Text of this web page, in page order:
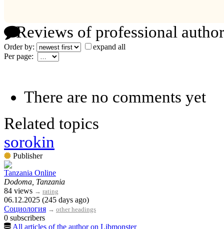
Reviews of professional
Order by:
expand all
Per page:
There are no comments yet
Related topics
sorokin
Publisher
Tanzania Online
Dodoma, Tanzania
84 views → rating
06.12.2025 (245 days ago)
Социология → other headings
0 subscribers
All articles of the author on Libmonster